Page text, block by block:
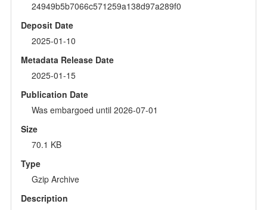
24949b5b7066c571259a138d97a289f0
Deposit Date
2025-01-10
Metadata Release Date
2025-01-15
Publication Date
Was embargoed until 2026-07-01
Size
70.1 KB
Type
Gzip Archive
Description